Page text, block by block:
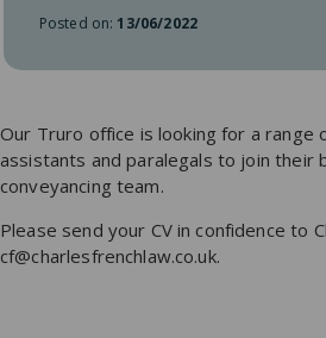
Posted on:13/06/2022
Our Truro office is looking for a range
assistants and paralegals to join their
conveyancing team.
Please send your CV in confidence to
cf@charlesfrenchlaw.co.uk.